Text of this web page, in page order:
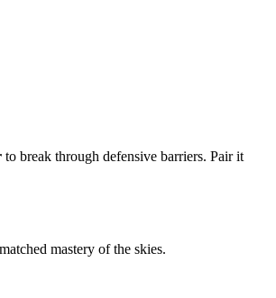
to break through defensive barriers. Pair it
mastery of the skies.